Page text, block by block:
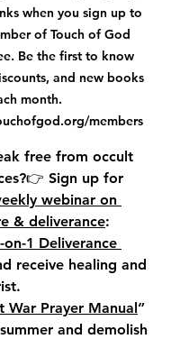
when you sign up to
of Touch of God
Be the first to know
and new books
month.
members
free from occult
Sign up for
webinar on
& deliverance:
on-1 Deliverance
receive healing and
War Prayer Manual”
and demolish